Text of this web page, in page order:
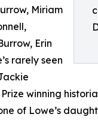
Miriam
Erin
rarely seen
winning
of Lowe’s